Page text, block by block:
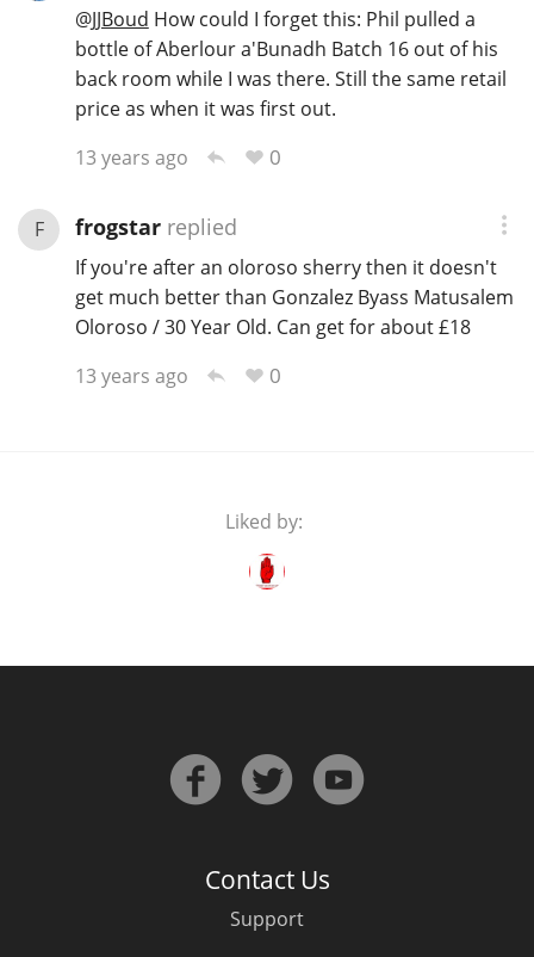
@JJBoud How could I forget this: Phil pulled a
bottle of Aberlour a'Bunadh Batch 16 out of his
back room while I was there. Still the same retail
price as when it was first out.
13 years ago
0
F frogstarreplied
If you're after an oloroso sherry then it doesn't
get much better than Gonzalez Byass Matusalem
Oloroso / 30 Year Old. Can get for about £18
13 years ago
0
Liked by:
Contact Us
Support